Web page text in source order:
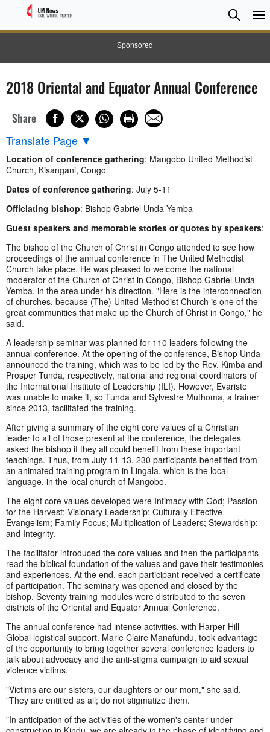
Sponsored
Search
Search
2018 Oriental and Equator Annual Conference
Share
Translate Page ▼
Location of conference gathering: Mangobo United Methodist
Church, Kisangani, Congo
Dates of conference gathering: July 5-11
Officiating bishop: Bishop Gabriel Unda Yemba
Guest speakers and memorable stories or quotes by speakers:
The bishop of the Church of Christ in Congo attended to see how
proceedings of the annual conference in The United Methodist
Church take place. He was pleased to welcome the national
moderator of the Church of Christ in Congo, Bishop Gabriel Unda
Yemba, in the area under his direction. "Here is the interconnection
of churches, because (The) United Methodist Church is one of the
great communities that make up the Church of Christ in Congo," he
said.
A leadership seminar was planned for 110 leaders following the
annual conference. At the opening of the conference, Bishop Unda
announced the training, which was to be led by the Rev. Kimba and
Prosper Tunda, respectively, national and regional coordinators of
the International Institute of Leadership (ILI). However, Evariste
was unable to make it, so Tunda and Sylvestre Muthoma, a trainer
since 2013, facilitated the training.
After giving a summary of the eight core values ​​of a Christian
leader to all of those present at the conference, the delegates
asked the bishop if they all could benefit from these important
teachings. Thus, from July 11-13, 230 participants benefitted from
an animated training program in Lingala, which is the local
language, in the local church of Mangobo.
The eight core values ​​developed were Intimacy with God; Passion
for the Harvest; Visionary Leadership; Culturally Effective
Evangelism; Family Focus; Multiplication of Leaders; Stewardship;
and Integrity.
The facilitator introduced the core values and then the participants
read the biblical foundation of the values and gave their testimonies
and experiences. At the end, each participant received a certificate
of participation. The seminary was opened and closed by the
bishop. Seventy training modules were distributed to the seven
districts of the Oriental and Equator Annual Conference.
The annual conference had intense activities, with Harper Hill
Global logistical support. Marie Claire Manafundu, took advantage
of the opportunity to bring together several conference leaders to
talk about advocacy and the anti-stigma campaign to aid sexual
violence victims.
"Victims are our sisters, our daughters or our mom," she said.
"They are entitled as all; do not stigmatize them.
"In anticipation of the activities of the women's center under